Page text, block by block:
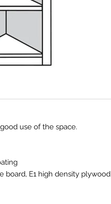
use of the space.
board, E1 high density plywood